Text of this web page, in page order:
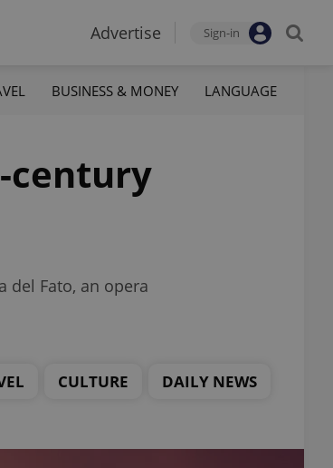
Advertise Sign-in
BUSINESS & MONEY LANGUAGE
century
del Fato, an opera
CULTURE DAILY NEWS